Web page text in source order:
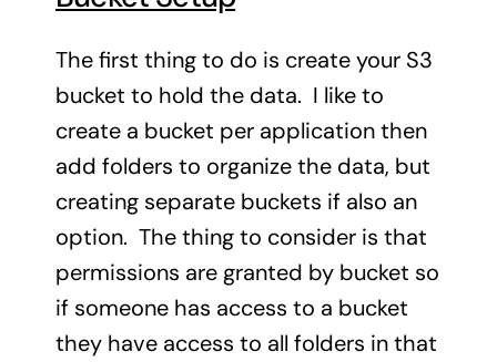
The first thing to do is create your S3
bucket to hold the data. I like to
create a bucket per application then
add folders to organize the data, but
creating separate buckets if also an
option. The thing to consider is that
permissions are granted by bucket so
if someone has access to a bucket
they have access to all folders in that